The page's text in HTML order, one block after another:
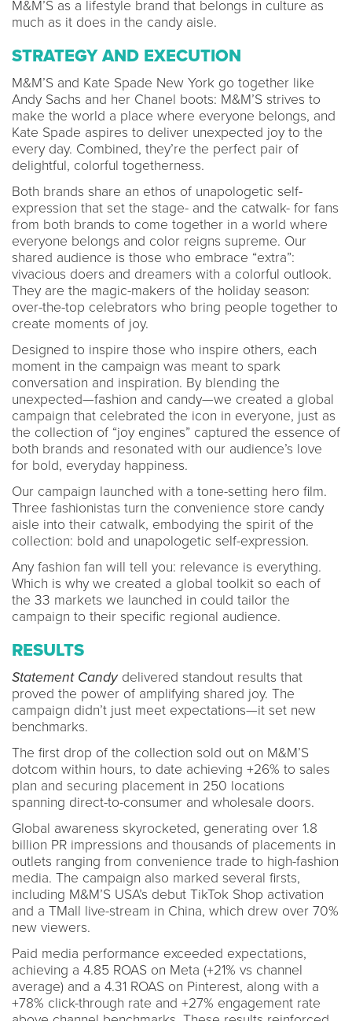
M&M’S as a lifestyle brand that belongs in culture as
much as it does in the candy aisle.
STRATEGY AND EXECUTION
M&M’S and Kate Spade New York go together like
Andy Sachs and her Chanel boots: M&M’S strives to
make the world a place where everyone belongs, and
Kate Spade aspires to deliver unexpected joy to the
every day. Combined, they’re the perfect pair of
delightful, colorful togetherness.
Both brands share an ethos of unapologetic self-
expression that set the stage- and the catwalk- for fans
from both brands to come together in a world where
everyone belongs and color reigns supreme. Our
shared audience is those who embrace “extra”:
vivacious doers and dreamers with a colorful outlook.
They are the magic-makers of the holiday season:
over-the-top celebrators who bring people together to
create moments of joy.
Designed to inspire those who inspire others, each
moment in the campaign was meant to spark
conversation and inspiration. By blending the
unexpected—fashion and candy—we created a global
campaign that celebrated the icon in everyone, just as
the collection of “joy engines” captured the essence of
both brands and resonated with our audience’s love
for bold, everyday happiness.
Our campaign launched with a tone-setting hero film.
Three fashionistas turn the convenience store candy
aisle into their catwalk, embodying the spirit of the
collection: bold and unapologetic self-expression.
Any fashion fan will tell you: relevance is everything.
Which is why we created a global toolkit so each of
the 33 markets we launched in could tailor the
campaign to their specific regional audience.
RESULTS
Statement Candydelivered standout results that
proved the power of amplifying shared joy. The
campaign didn’t just meet expectations—it set new
benchmarks.
The first drop of the collection sold out on M&M’S
dotcom within hours, to date achieving +26% to sales
plan and securing placement in 250 locations
spanning direct-to-consumer and wholesale doors.
Global awareness skyrocketed, generating over 1.8
billion PR impressions and thousands of placements in
outlets ranging from convenience trade to high-fashion
media. The campaign also marked several firsts,
including M&M’S USA’s debut TikTok Shop activation
and a TMall live-stream in China, which drew over 70%
new viewers.
Paid media performance exceeded expectations,
achieving a 4.85 ROAS on Meta (+21% vs channel
average) and a 4.31 ROAS on Pinterest, along with a
+78% click-through rate and +27% engagement rate